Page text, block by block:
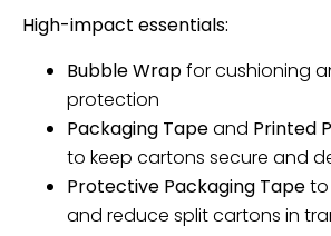
High-impact essentials:
Bubble Wrapfor cushioning
protection
Packaging Tapeand Printed
to keep cartons secure and
Protective Packaging Tapeto
and reduce split cartons in